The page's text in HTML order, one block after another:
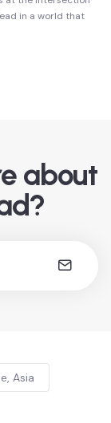
in a world that
about
Asia